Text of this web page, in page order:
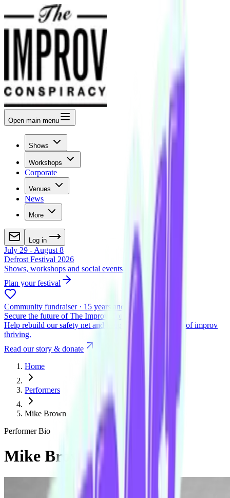
Open main menu
Shows
Workshops
Corporate
Venues
News
More
Log in
July 29 - August 8
Defrost Festival 2026
Shows, workshops and social events across two venues
Plan your festival
Community fundraiser · 15 years and beyond
Secure the future of The Improv Conspiracy
Help rebuild our safety net and keep Melbourne's home of improv
thriving.
Read our story & donate
Home
Performers
Mike Brown
Performer Bio
Mike Brown